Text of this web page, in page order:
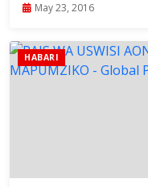
May 23, 2016
HABARI